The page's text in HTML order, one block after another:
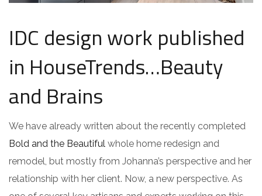
IDC design work published
in HouseTrends…Beauty
and Brains
We have already written about the recently completed
Bold and the Beautiful whole home redesign and
remodel, but mostly from Johanna’s perspective and her
relationship with her client. Now, a new perspective. As